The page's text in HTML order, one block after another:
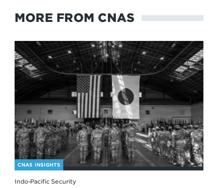
MORE FROM CNAS
CNAS INSIGHTS
Indo-Pacific Security